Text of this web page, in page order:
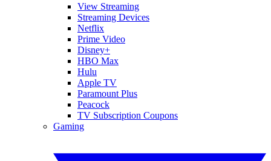
View Streaming
Streaming Devices
Netflix
Prime Video
Disney+
HBO Max
Hulu
Apple TV
Paramount Plus
Peacock
TV Subscription Coupons
Gaming